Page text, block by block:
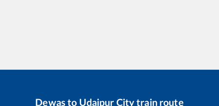
Dewas to Udaipur Citytrain route